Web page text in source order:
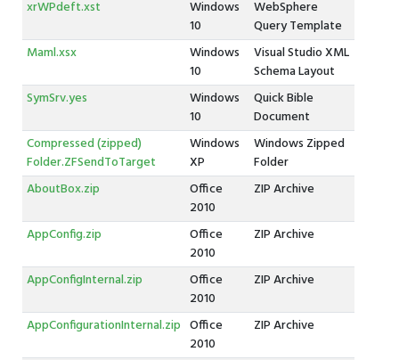
xrWPdeft.xst
Windows
10
WebSphere
Query Template
Maml.xsx
Windows
10
Visual Studio XML
Schema Layout
SymSrv.yes
Windows
10
Quick Bible
Document
Compressed (zipped)
Folder.ZFSendToTarget
Windows
XP
Windows Zipped
Folder
AboutBox.zip
Office
2010
ZIP Archive
AppConfig.zip
Office
2010
ZIP Archive
AppConfigInternal.zip
Office
2010
ZIP Archive
AppConfigurationInternal.zip Office
2010
ZIP Archive